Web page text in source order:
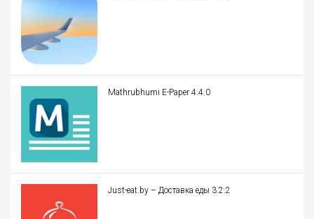
Mathrubhumi E-Paper 4.4.0
Just-eat.by – Доставка еды 3.2.2